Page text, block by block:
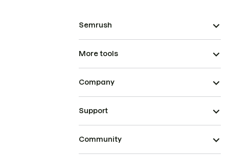
Semrush
More tools
Company
Support
Community